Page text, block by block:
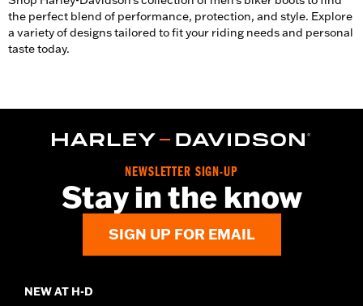
the perfect blend of performance, protection, and style. Explore
a variety of designs tailored to fit your riding needs and personal
taste today.
NEWSLETTER SIGN-UP
Stay in the know
SIGN UP FOR EMAIL
NEW AT H-D